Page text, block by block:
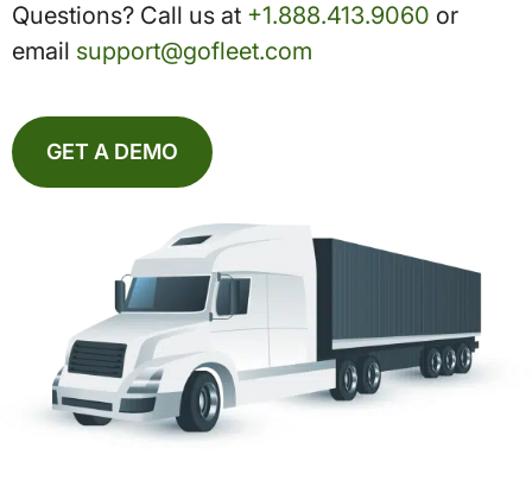
Questions? Call us at +1.888.413.9060 or
email support@gofleet.com
GET A DEMO